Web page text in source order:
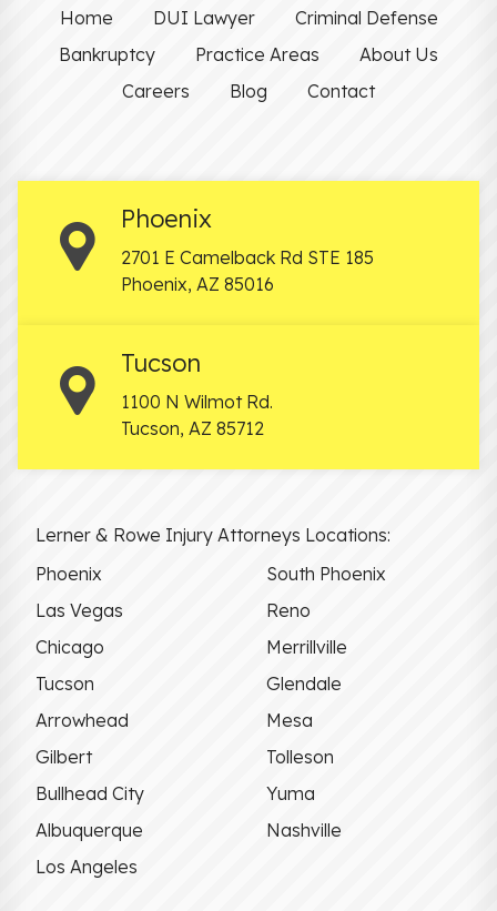
Home DUI Lawyer
Criminal Defense
Bankruptcy
Practice Areas
About Us
Careers
Blog Contact
Phoenix
2701 E Camelback Rd STE 185
Phoenix, AZ 85016
Tucson
1100 N Wilmot Rd.
Tucson, AZ 85712
Lerner & Rowe Injury Attorneys Locations:
Phoenix
South Phoenix
Las Vegas
Reno
Chicago
Merrillville
Tucson
Glendale
Arrowhead
Mesa
Gilbert
Tolleson
Bullhead City
Yuma
Albuquerque
Nashville
Los Angeles